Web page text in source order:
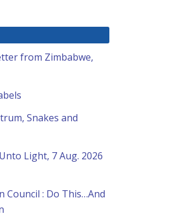
from Zimbabwe,
Snakes and
Light, 7 Aug. 2026
Council : Do This…And